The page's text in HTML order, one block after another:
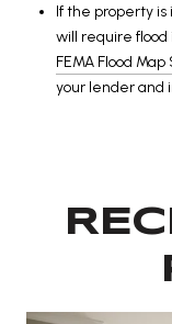
If the property is
will require
FEMA Flood
your lender and